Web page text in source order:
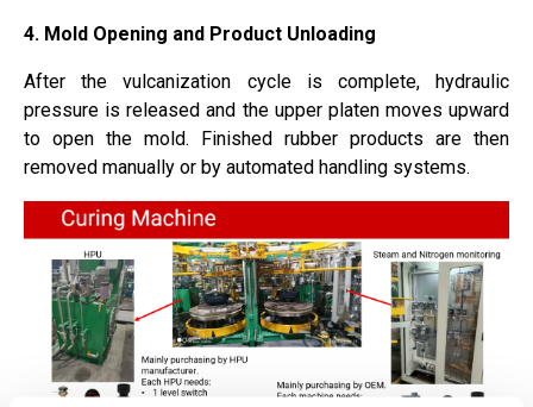
4. Mold Opening and Product Unloading
After the vulcanization cycle is complete, hydraulic
pressure is released and the upper platen moves upward
to open the mold. Finished rubber products are then
removed manually or by automated handling systems.